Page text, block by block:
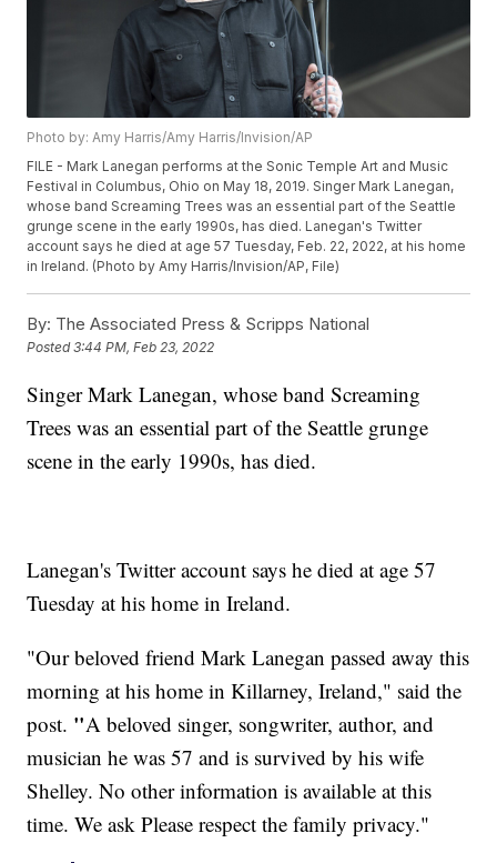
Photo by: Amy Harris/Amy Harris/Invision/AP
FILE - Mark Lanegan performs at the Sonic Temple Art and Music
Festival in Columbus, Ohio on May 18, 2019. Singer Mark Lanegan,
whose band Screaming Trees was an essential part of the Seattle
grunge scene in the early 1990s, has died. Lanegan's Twitter
account says he died at age 57 Tuesday, Feb. 22, 2022, at his home
in Ireland. (Photo by Amy Harris/Invision/AP, File)
By: The Associated Press & Scripps National
Posted3:44 PM, Feb 23, 2022
Singer Mark Lanegan, whose band Screaming
Trees was an essential part of the Seattle grunge
scene in the early 1990s, has died.
Lanegan's Twitter account says he died at age 57
Tuesday at his home in Ireland.
"Our beloved friend Mark Lanegan passed away this
morning at his home in Killarney, Ireland," said the
post. "A beloved singer, songwriter, author, and
musician he was 57 and is survived by his wife
Shelley. No other information is available at this
time. We ask Please respect the family privacy."